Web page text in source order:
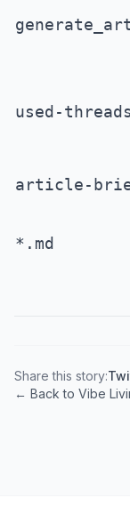
used-
article-
*.md
Share this story:
← Back to Vibe